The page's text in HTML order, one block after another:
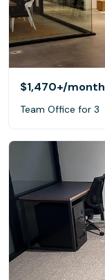
$1,470+/month
Team Office for 3